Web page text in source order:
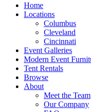
Home
Locations
Columbus
Cleveland
Cincinnati
Event Galleries
Modern Event
Tent Rentals
Browse
About
Meet the Team
Our Company